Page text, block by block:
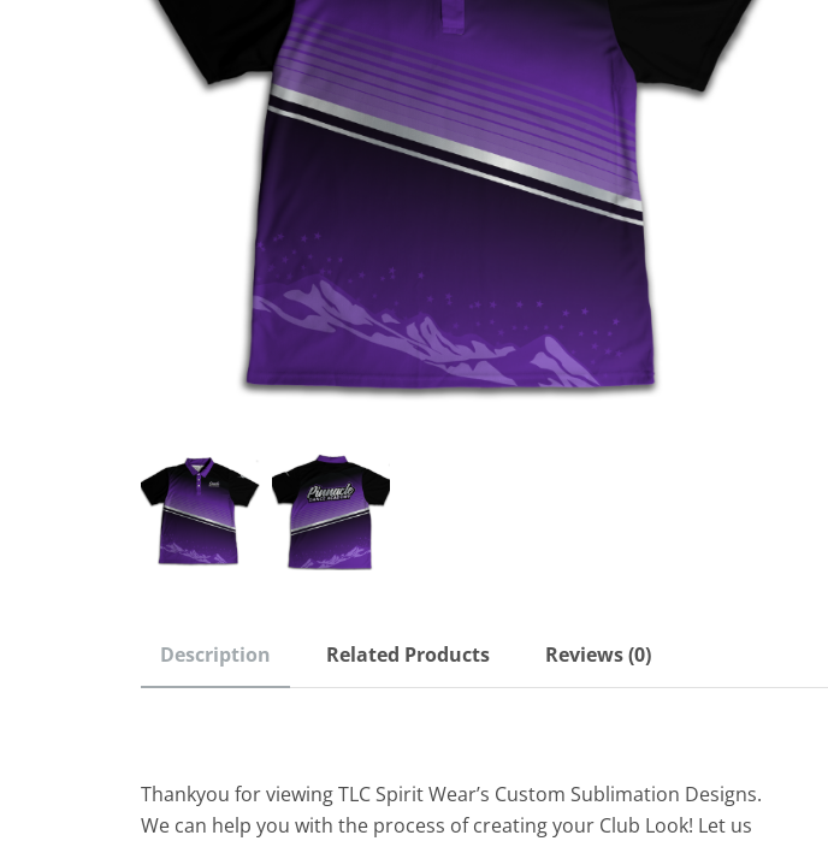
Description Related Products Reviews (0)
Thankyou for viewing TLC Spirit Wear’s Custom Sublimation Designs.
We can help you with the process of creating your Club Look! Let us